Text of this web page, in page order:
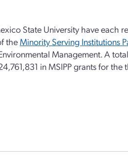
State University have each
the Minority Serving Institutions
Management. A
in MSIPP grants for